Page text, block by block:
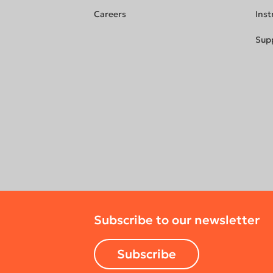
Careers
Subscribe to our newsletter
Subscribe